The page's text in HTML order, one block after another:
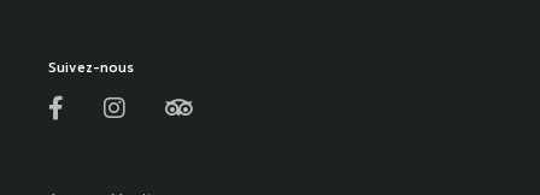
Suivez-nous